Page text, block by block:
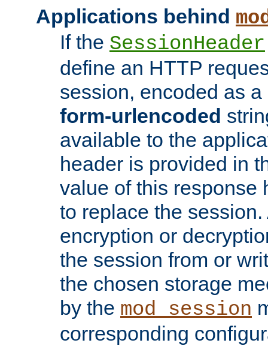
Applications behind
If the SessionHeader
define an HTTP
session, encoded as a
form-urlencoded
available to the
header is provided in
value of this response
to replace the
encryption or
the session from or
the chosen storage
by the mod_session
corresponding